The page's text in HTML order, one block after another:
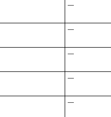
—
—
—
—
—